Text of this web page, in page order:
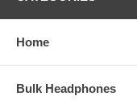
Home
Bulk Headphones